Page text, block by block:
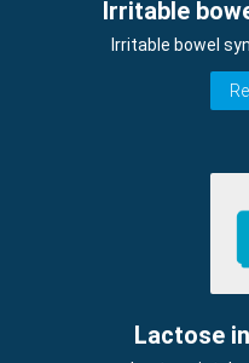
Irritable
Irritable bowel
Lactose